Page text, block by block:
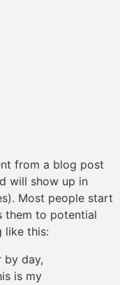
from a blog post
will show up in
Most people start
them to potential
like this:
by day,
is my